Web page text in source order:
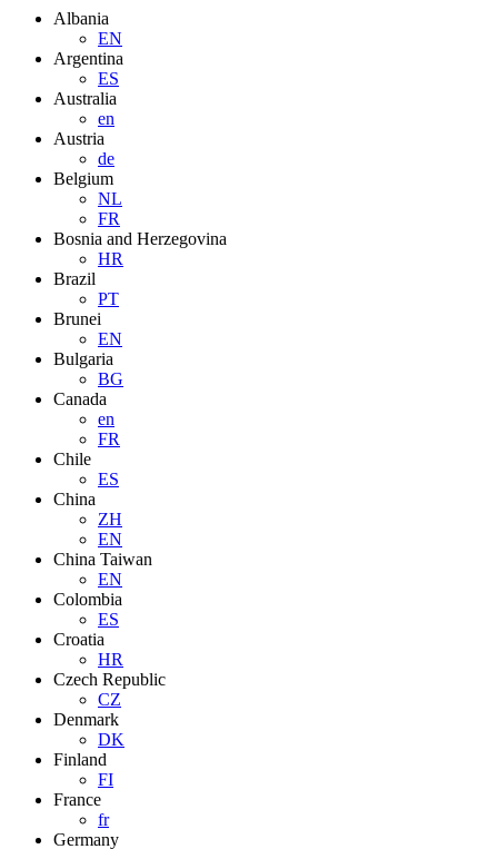
Albania
EN
Argentina
ES
Australia
en
Austria
de
Belgium
NL
FR
Bosnia and Herzegovina
HR
Brazil
PT
Brunei
EN
Bulgaria
BG
Canada
en
FR
Chile
ES
China
ZH
EN
China Taiwan
EN
Colombia
ES
Croatia
HR
Czech Republic
CZ
Denmark
DK
Finland
FI
France
fr
Germany